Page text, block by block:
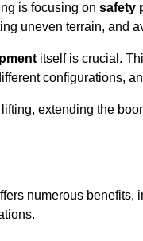
is focusing on safety
uneven terrain, and
itself is crucial.
configurations,
extending the
numerous